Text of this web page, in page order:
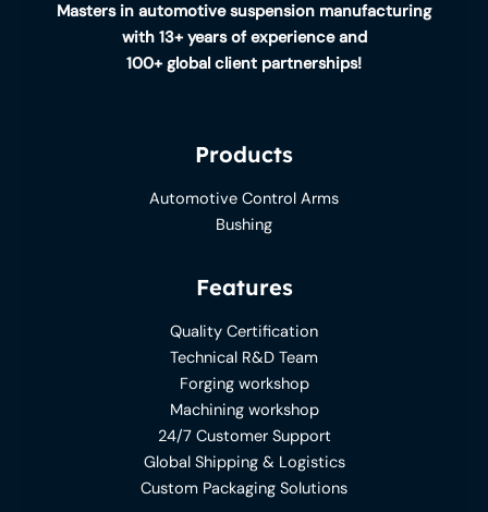
Masters in automotive suspension manufacturing
with 13+ years of experience and
100+ global client partnerships!
Products
Automotive Control Arms
Bushing
Features
Quality Certification
Technical R&D Team
Forging workshop
Machining workshop
24/7 Customer Support
Global Shipping & Logistics
Custom Packaging Solutions